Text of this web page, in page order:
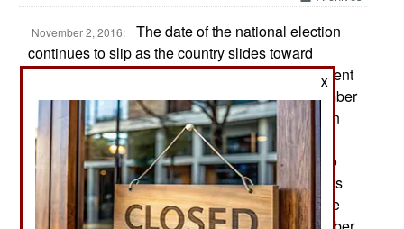
November 2, 2016:
The date of the national election
continues to slip as the country slides toward
violent political confrontation. It looks like President
Joseph Kabila will remain president past December
19, the day he is supposed to step down and turn
the office over to a duly elected successor. One
opposition group agreed to let the election slip to
April 2016. However, some of Kabila’s supporters
are now insisting on a November 2018 date. One
X